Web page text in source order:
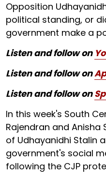
Opposition
political standing, or
government make a
Listen and follow on
Listen and follow on
Listen and follow on
In this week's South
Rajendran and Anisha
of Udhayanidhi Stalin
government's social
following the CJP